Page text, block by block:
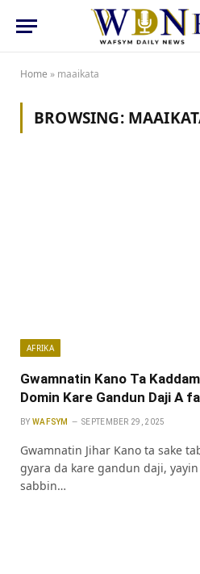
Home » maaikata
BROWSING:
AFRIKA
Gwamnatin Kano Ta
Domin Kare Gandun Daji A
BY WAFSYM SEPTEMBER 29, 2025
‎Gwamnatin Jihar Kano ta sake
gyara da kare gandun daji,
sabbin…